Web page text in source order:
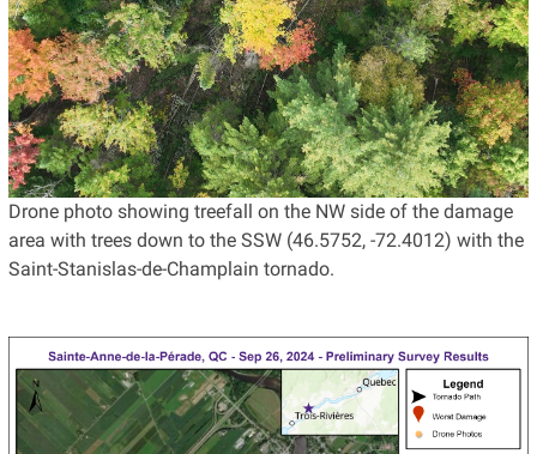
Drone photo showing treefall on the NW side of the damage
area with trees down to the SSW (46.5752, -72.4012) with the
Saint-Stanislas-de-Champlain tornado.